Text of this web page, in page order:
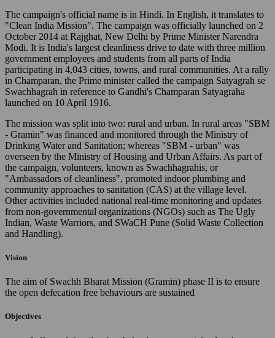
The campaign's official name is in Hindi. In English, it translates to
"Clean India Mission". The campaign was officially launched on 2
October 2014 at Rajghat, New Delhi by Prime Minister Narendra
Modi. It is India's largest cleanliness drive to date with three million
government employees and students from all parts of India
participating in 4,043 cities, towns, and rural communities. At a rally
in Champaran, the Prime minister called the campaign Satyagrah se
Swachhagrah in reference to Gandhi's Champaran Satyagraha
launched on 10 April 1916.
The mission was split into two: rural and urban. In rural areas "SBM
- Gramin" was financed and monitored through the Ministry of
Drinking Water and Sanitation; whereas "SBM - urban" was
overseen by the Ministry of Housing and Urban Affairs. As part of
the campaign, volunteers, known as Swachhagrahis, or
"Ambassadors of cleanliness", promoted indoor plumbing and
community approaches to sanitation (CAS) at the village level.
Other activities included national real-time monitoring and updates
from non-governmental organizations (NGOs) such as The Ugly
Indian, Waste Warriors, and SWaCH Pune (Solid Waste Collection
and Handling).
Vision
The aim of Swachh Bharat Mission (Gramin) phase II is to ensure
the open defecation free behaviours are sustained
Objectives